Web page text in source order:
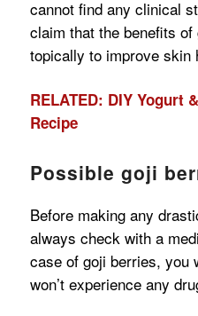
cannot find any clinical
claim that the benefits
topically to improve skin
RELATED: DIY Yogurt
Recipe
Possible goji
Before making any
always check with a
case of goji berries, you
won’t experience any